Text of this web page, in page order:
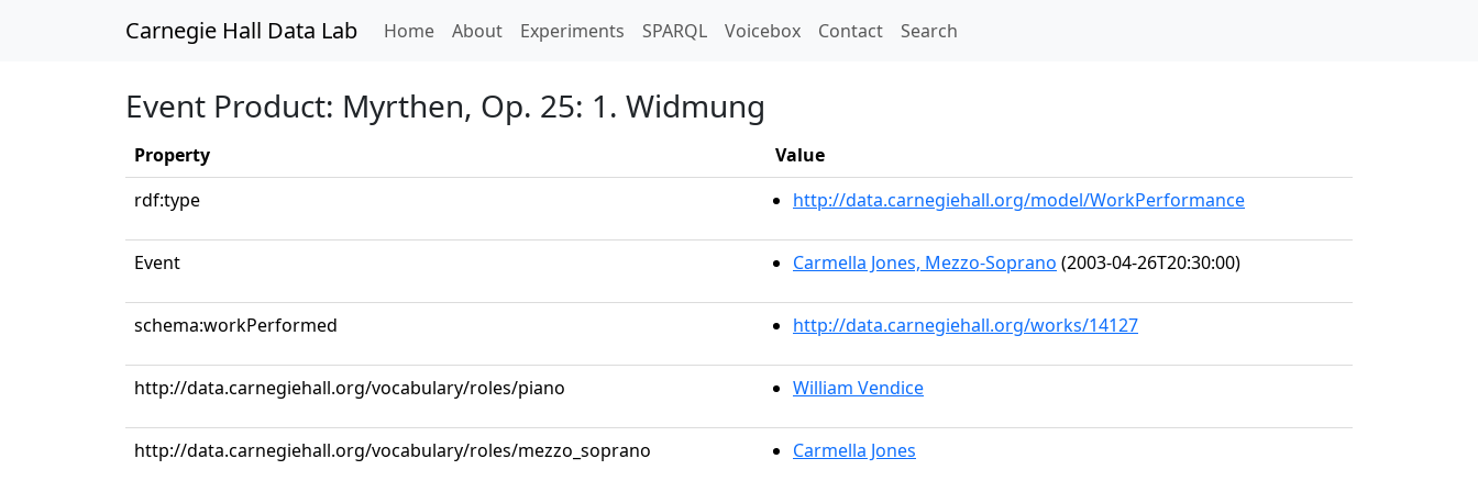
Carnegie Hall Data Lab Home(current)
About Experiments SPARQL Voicebox Contact Search
Event Product: Myrthen, Op. 25: 1. Widmung
Property
Value
rdf:type
http://data.carnegiehall.org/model/WorkPerformance
Event Carmella Jones, Mezzo-Soprano (2003-04-26T20:30:00)
schema:workPerformed http://data.carnegiehall.org/works/14127
http://data.carnegiehall.org/vocabulary/roles/piano William Vendice
http://data.carnegiehall.org/vocabulary/roles/mezzo_soprano Carmella Jones